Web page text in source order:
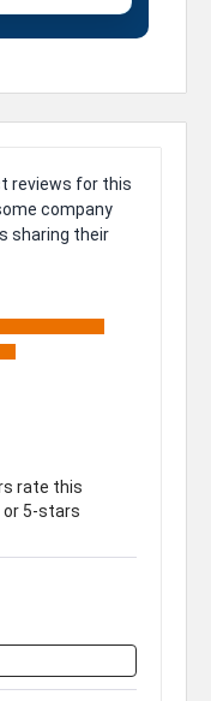
reviews for this
company
sharing their
tab)
rate this
or 5-stars